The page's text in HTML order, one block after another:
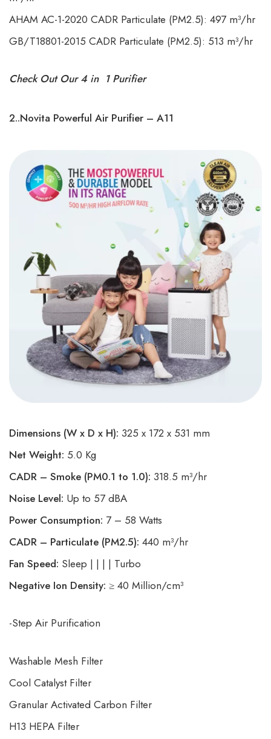
AHAM AC-1-2020 CADR Particulate (PM2.5): 497 m³/hr
GB/T18801-2015 CADR Particulate (PM2.5): 513 m³/hr
Check Out Our 4 in 1 Purifier
2..Novita Powerful Air Purifier – A11
Dimensions (W x D x H): 325 x 172 x 531 mm
Net Weight: 5.0 Kg
CADR – Smoke (PM0.1 to 1.0): 318.5 m³/hr
Noise Level: Up to 57 dBA
Power Consumption: 7 – 58 Watts
CADR – Particulate (PM2.5): 440 m³/hr
Fan Speed: Sleep | | | | Turbo
Negative Ion Density: ≥ 40 Million/cm³
-Step Air Purification
Washable Mesh Filter
Cool Catalyst Filter
Granular Activated Carbon Filter
H13 HEPA Filter